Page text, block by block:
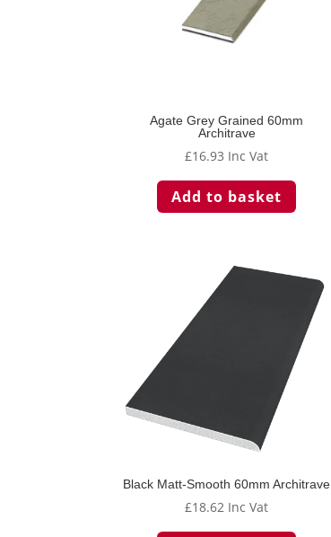
Agate Grey Grained 60mm
Architrave
£16.93 Inc Vat
Add to basket
Black Matt-Smooth 60mm Architrave
£18.62 Inc Vat